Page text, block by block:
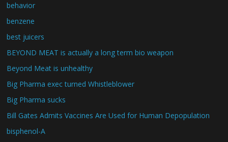
behavior
benzene
best juicers
BEYOND MEAT is actually a long term bio weapon
Beyond Meat is unhealthy
Big Pharma exec turned Whistleblower
Big Pharma sucks
Bill Gates Admits Vaccines Are Used for Human Depopulation
bisphenol-A